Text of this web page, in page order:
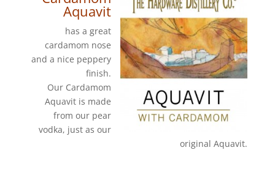
Aquavit
has a great
cardamom nose
and a nice peppery
finish.
Our Cardamom
Aquavit is made
from our pear
vodka, just as our
original Aquavit.